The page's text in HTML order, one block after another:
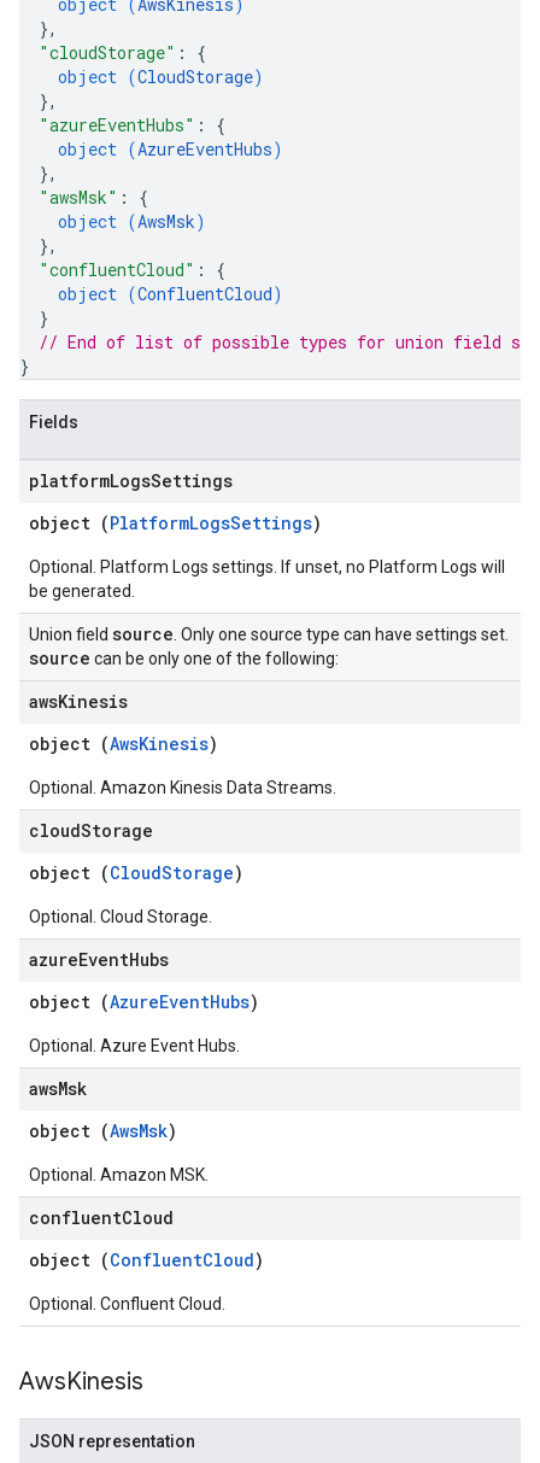
},
"cloudStorage" : {
object (CloudStorage)
},
"azureEventHubs" : {
object (AzureEventHubs)
},
"awsMsk" : {
object (AwsMsk)
},
"confluentCloud" : {
object (ConfluentCloud)
}
// End of list of possible types for union field
}
Fields
platformLogsSettings
object (PlatformLogsSettings)
Optional. Platform Logs settings. If unset, no Platform Logs will
be generated.
Union field source . Only one source type can have settings set.
source can be only one of the following:
awsKinesis
object (AwsKinesis)
Optional. Amazon Kinesis Data Streams.
cloudStorage
object (CloudStorage)
Optional. Cloud Storage.
azureEventHubs
object (AzureEventHubs)
Optional. Azure Event Hubs.
awsMsk
object (AwsMsk)
Optional. Amazon MSK.
confluentCloud
object (ConfluentCloud)
Optional. Confluent Cloud.
AwsKinesis
JSON representation